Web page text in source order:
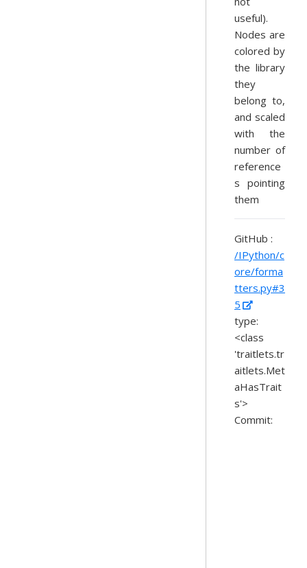
useful).
Nodes are
colored by
the library
they
belong to,
and scaled
with the
number of
reference
s pointing
them
GitHub :
/IPython/c
ore/forma
tters.py#3
5
type:
<class
'traitlets.tr
aitlets.Met
aHasTrait
s'>
Commit: